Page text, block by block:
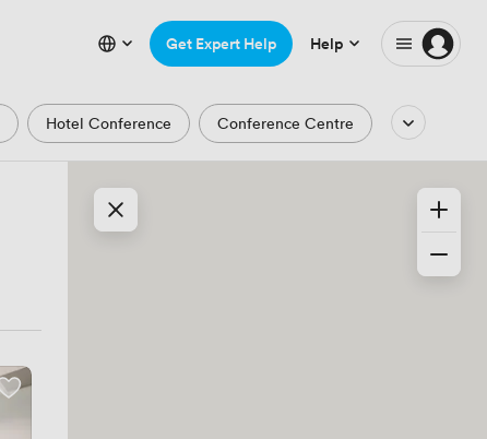
Get Expert Help Help
Hotel Conference Conference Centre